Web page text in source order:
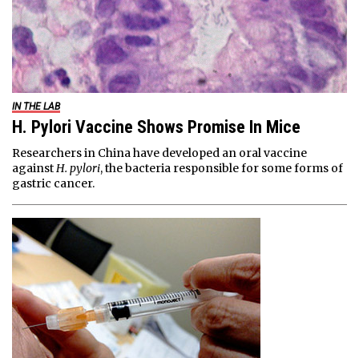
IN THE LAB
H. Pylori Vaccine Shows Promise In Mice
Researchers in China have developed an oral vaccine
againstH. pylori, the bacteria responsible for some forms of
gastric cancer.